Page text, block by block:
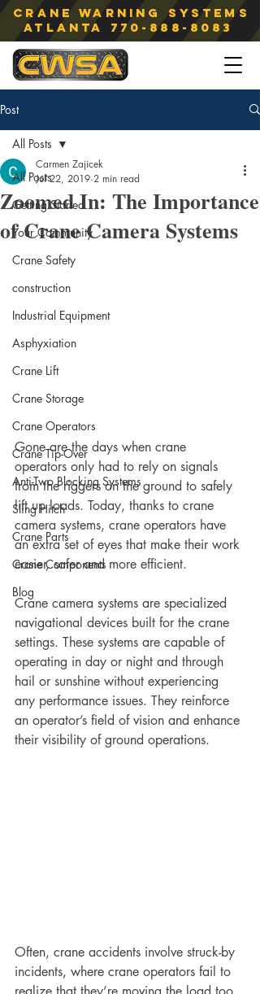
Crane Warning Systems
atlanta 770-888-8083
Post
All Posts
Getting Started
Your Community
Crane Safety
construction
Industrial Equipment
Asphyxiation
Crane Lift
Crane Storage
Crane Operators
Crane Tip-Over
Anti-Two Blocking Systems
Sling Hitch
Crane Parts
Crane Components
Blog
All Posts
Zoomed In: The Importance
of Crane Camera Systems
Carmen Zajicek
Jul 22, 2019 2 min read
Gone are the days when crane
operators only had to rely on signals
from the riggers on the ground to safely
lift up loads. Today, thanks to crane
camera systems, crane operators have
an extra set of eyes that make their work
easier, safer and more efficient.
Crane camera systems are specialized
navigational devices built for the crane
settings. These systems are capable of
operating in day or night and through
hail or sunshine without experiencing
any performance issues. They reinforce
an operator’s field of vision and enhance
their visibility of ground operations.
Often, crane accidents involve struck-by
incidents, where crane operators fail to